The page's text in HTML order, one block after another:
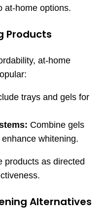
at-home options.
Products
at-home
trays and gels for
Combine gels
whitening.
products as directed
Alternatives